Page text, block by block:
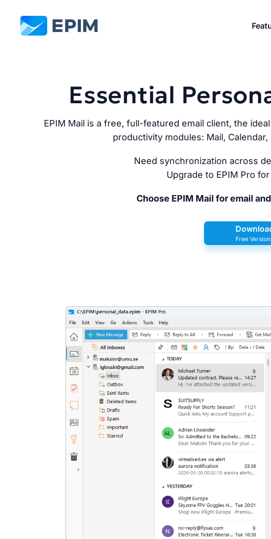
EPIM
Essential
EPIM Mail is a free, full-featured email client, the
productivity modules: Mail,
Need synchronization across
Upgrade to EPIM Pro
Choose EPIM Mail for email
Free Version
Latest
Release